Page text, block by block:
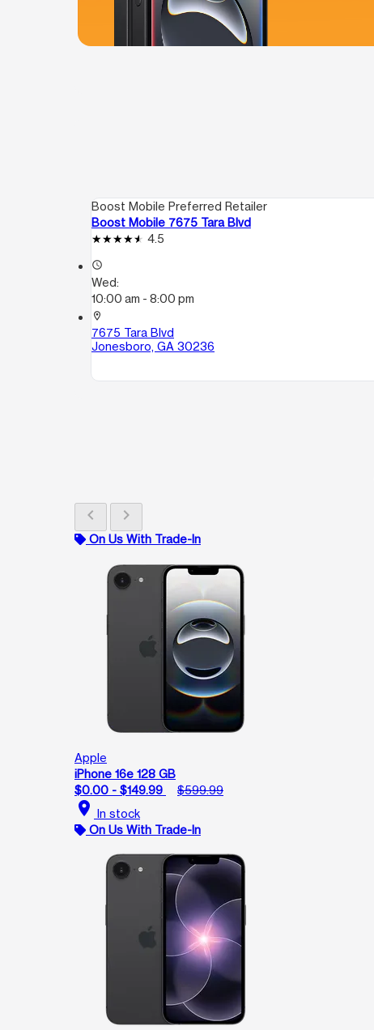
Boost Mobile Preferred Retailer
Boost Mobile 7675 Tara Blvd
4.5
access_time
Wed:
10:00 am - 8:00 pm
location_on
7675 Tara Blvd
Jonesboro, GA 30236
chevron_left chevron_right
On Us With Trade-In
Apple
iPhone 16e 128 GB
$0.00 - $149.99
$599.99
location_on In stock
On Us With Trade-In